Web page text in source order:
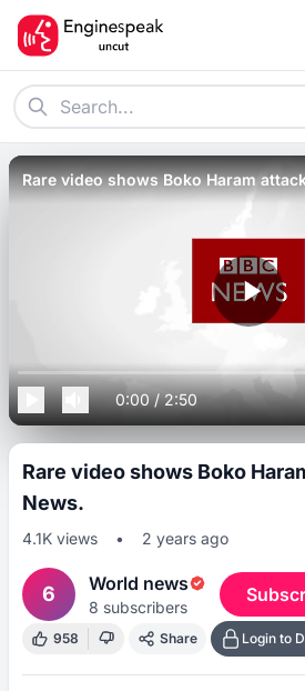
Rare video shows Boko Haram
0:00/2:50
Rare video shows Boko
News.
4.1K views • 2 years ago
6 World news
8 subscribers
958 Share Login to